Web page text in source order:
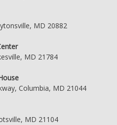
MD 20882
MD 21784
Columbia, MD 21044
MD 21104